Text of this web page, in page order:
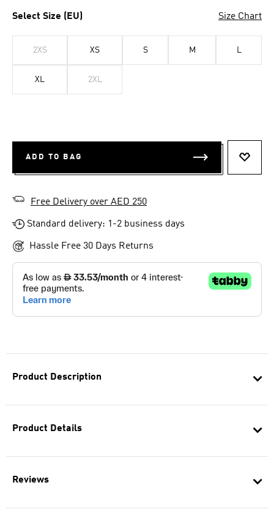
Product Description
Product Details
Reviews
Select Size (EU) Size Chart
2XS XS S M L
XL 2XL
ADD TO BAG
Free Delivery over AED 250
Standard delivery: 1-2 business days
Hassle Free 30 Days Returns